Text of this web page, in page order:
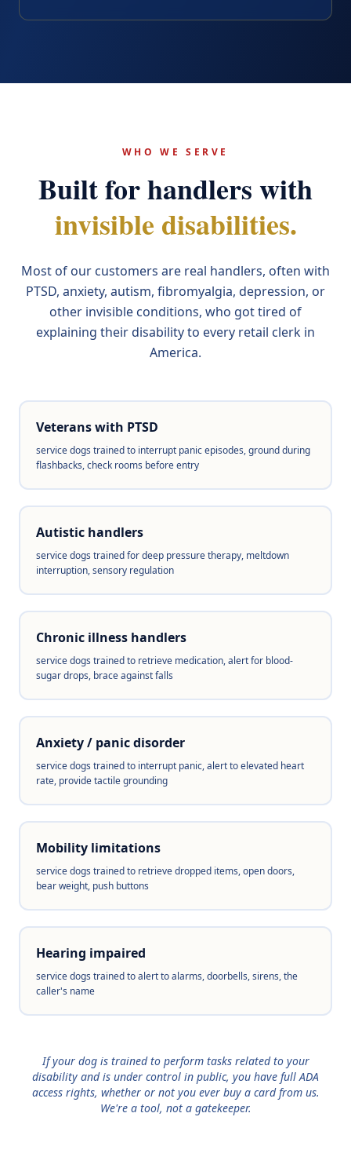
WHO WE SERVE
Built for handlers with
invisible disabilities.
Most of our customers are real handlers, often with
PTSD, anxiety, autism, fibromyalgia, depression, or
other invisible conditions, who got tired of
explaining their disability to every retail clerk in
America.
Veterans with PTSD
service dogs trained to interrupt panic episodes, ground during
flashbacks, check rooms before entry
Autistic handlers
service dogs trained for deep pressure therapy, meltdown
interruption, sensory regulation
Chronic illness handlers
service dogs trained to retrieve medication, alert for blood-
sugar drops, brace against falls
Anxiety / panic disorder
service dogs trained to interrupt panic, alert to elevated heart
rate, provide tactile grounding
Mobility limitations
service dogs trained to retrieve dropped items, open doors,
bear weight, push buttons
Hearing impaired
service dogs trained to alert to alarms, doorbells, sirens, the
caller's name
If your dog is trained to perform tasks related to your
disability and is under control in public, you have full ADA
access rights, whether or not you ever buy a card from us.
We're a tool, not a gatekeeper.